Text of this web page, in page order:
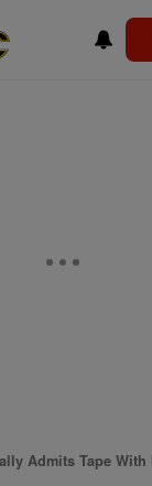
Admits Tape With